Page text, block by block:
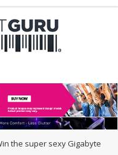
the super sexy Gigabyte